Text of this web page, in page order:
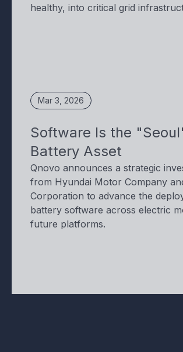
healthy, into critical grid
Mar 3, 2026
Software Is the
Battery Asset
Qnovo announces a strategic
from Hyundai Motor Company
Corporation to advance the
battery software across electric
future platforms.